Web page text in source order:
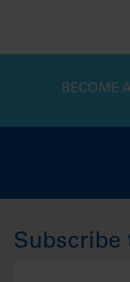
BECOME
Subscribe